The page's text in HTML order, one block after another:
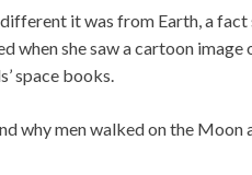
it was from Earth, a fact
when she saw a cartoon
space books.
why men walked on the Moon